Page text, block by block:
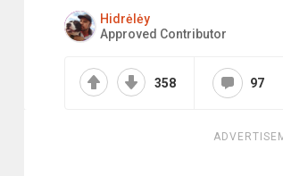
Hidrėlėy
Approved Contributor
358 97